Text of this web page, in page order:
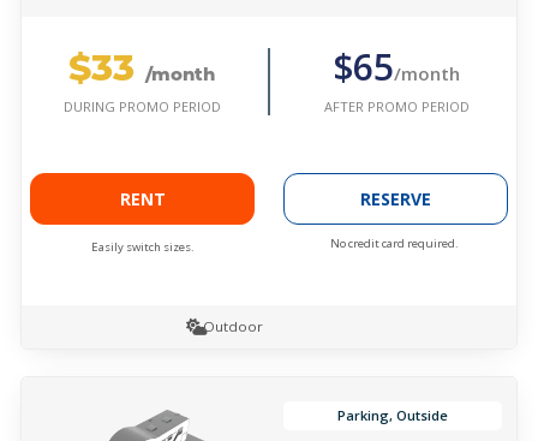
$33 /month
DURING PROMO PERIOD
$65/month
AFTER PROMO PERIOD
RENT
Easily switch sizes.
RESERVE
No credit card required.
Outdoor
Parking, Outside